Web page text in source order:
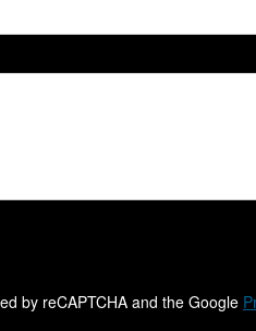
by reCAPTCHA and the Google